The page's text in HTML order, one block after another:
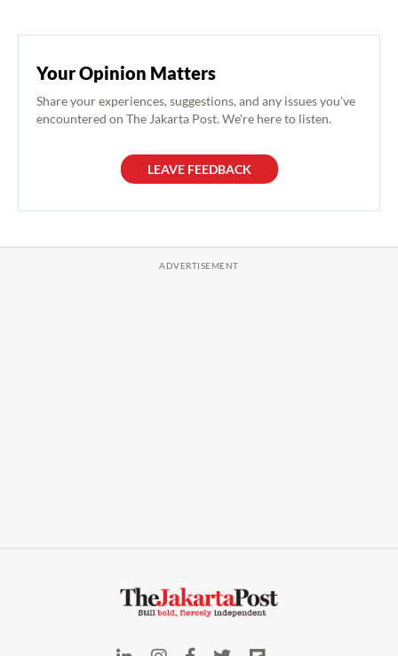
Your Opinion Matters
Share your experiences, suggestions, and any issues you've
encountered on The Jakarta Post. We're here to listen.
LEAVE FEEDBACK